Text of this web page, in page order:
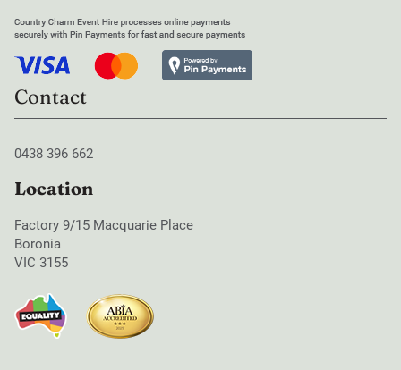
Contact
0438 396 662
Location
Factory 9/15 Macquarie Place
Boronia
VIC 3155